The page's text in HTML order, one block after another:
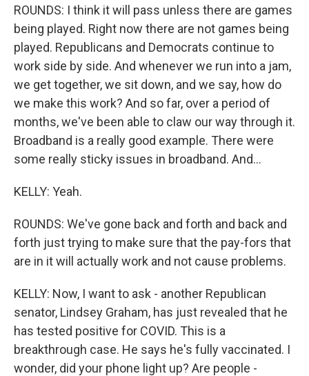
ROUNDS: I think it will pass unless there are games
being played. Right now there are not games being
played. Republicans and Democrats continue to
work side by side. And whenever we run into a jam,
we get together, we sit down, and we say, how do
we make this work? And so far, over a period of
months, we've been able to claw our way through it.
Broadband is a really good example. There were
some really sticky issues in broadband. And...
KELLY: Yeah.
ROUNDS: We've gone back and forth and back and
forth just trying to make sure that the pay-fors that
are in it will actually work and not cause problems.
KELLY: Now, I want to ask - another Republican
senator, Lindsey Graham, has just revealed that he
has tested positive for COVID. This is a
breakthrough case. He says he's fully vaccinated. I
wonder, did your phone light up? Are people -